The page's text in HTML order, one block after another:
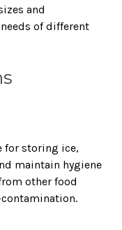
and
of different
for storing ice,
maintain hygiene
other food